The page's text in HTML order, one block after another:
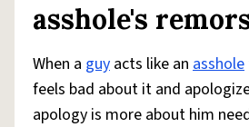
asshole's
When a guy acts like an asshole
feels bad about it and
apology is more about him